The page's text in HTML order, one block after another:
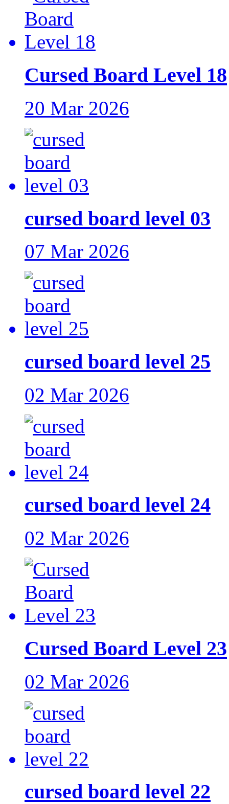
Cursed Board Level 18
20 Mar 2026
cursed board level 03
07 Mar 2026
cursed board level 25
02 Mar 2026
cursed board level 24
02 Mar 2026
Cursed Board Level 23
02 Mar 2026
cursed board level 22